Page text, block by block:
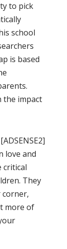
to pick
school
is based
the impact
[ADSENSE2]
love and
critical
They
corner,
more of